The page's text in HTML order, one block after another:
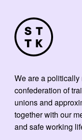
We are a
confederation of
unions and
together with our
and safe working